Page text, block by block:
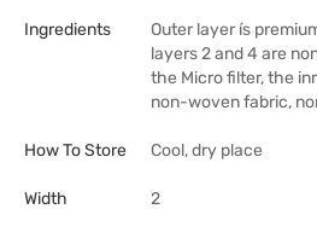
Ingredients
Outer layer ís
layers 2 and 4 are
the Micro filter, the
non-woven fabric,
How To Store Cool, dry place
Width 2